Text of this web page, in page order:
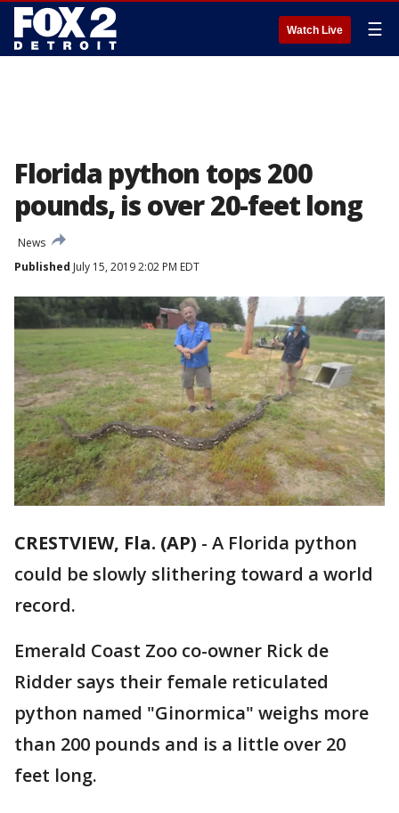
Watch Live ☰
Florida python tops 200
pounds, is over 20-feet long
News
Published July 15, 2019 2:02 PM EDT
CRESTVIEW, Fla. (AP) - A Florida python
could be slowly slithering toward a world
record.
Emerald Coast Zoo co-owner Rick de
Ridder says their female reticulated
python named "Ginormica" weighs more
than 200 pounds and is a little over 20
feet long.